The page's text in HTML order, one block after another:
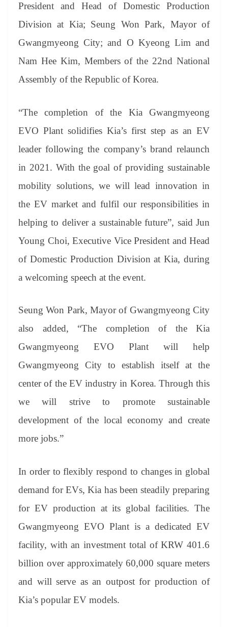
President and Head of Domestic Production
Division at Kia; Seung Won Park, Mayor of
Gwangmyeong City; and O Kyeong Lim and
Nam Hee Kim, Members of the 22nd National
Assembly of the Republic of Korea.
“The completion of the Kia Gwangmyeong
EVO Plant solidifies Kia’s first step as an EV
leader following the company’s brand relaunch
in 2021. With the goal of providing sustainable
mobility solutions, we will lead innovation in
the EV market and fulfil our responsibilities in
helping to deliver a sustainable future”, said Jun
Young Choi, Executive Vice President and Head
of Domestic Production Division at Kia, during
a welcoming speech at the event.
Seung Won Park, Mayor of Gwangmyeong City
also added, “The completion of the Kia
Gwangmyeong EVO Plant will help
Gwangmyeong City to establish itself at the
center of the EV industry in Korea. Through this
we will strive to promote sustainable
development of the local economy and create
more jobs.”
In order to flexibly respond to changes in global
demand for EVs, Kia has been steadily preparing
for EV production at its global facilities. The
Gwangmyeong EVO Plant is a dedicated EV
facility, with an investment total of KRW 401.6
billion over approximately 60,000 square meters
and will serve as an outpost for production of
Kia’s popular EV models.